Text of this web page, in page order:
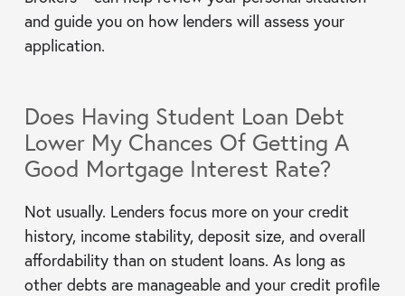
and guide you on how lenders will assess your
application.
Does Having Student Loan Debt
Lower My Chances Of Getting A
Good Mortgage Interest Rate?
Not usually. Lenders focus more on your credit
history, income stability, deposit size, and overall
affordability than on student loans. As long as
other debts are manageable and your credit profile